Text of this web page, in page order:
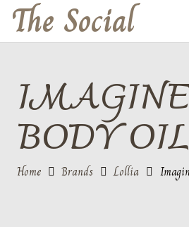
The Social
BODY OIL
Home Brands Lollia